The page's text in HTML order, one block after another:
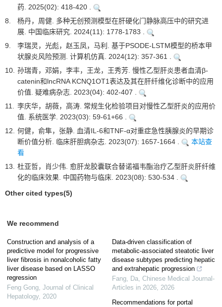
药. 2025(02): 418-420 .
8.
杨丹，周健. 多种无创预测模型在肝硬化门静脉高压中的研究进
展. 中国临床研究. 2024(11): 1778-1783 .
9.
李瑞灵，光彪，赵玉凤，马利. 基于PSODE-LSTM模型的桥本甲
状腺炎风险预测. 计算机仿真. 2024(12): 357-361 .
10. 孙瑞青，邓娟，李丰，王龙，王秀芳. 慢性乙型肝炎患者血清β-
catenin和lncRNA KCNQ1OT1表达及其在肝纤维化诊断中的应用
价值. 疑难病杂志. 2023(04): 402-407 .
11. 李庆华，胡薇，高涛. 常规生化检验项目对慢性乙型肝炎的应用价
值. 系统医学. 2023(03): 59-61+66 .
12. 何健，俞隼，张静. 血清IL-6和TNF-α对重症急性胰腺炎的早期诊
断价值分析. 临床肝胆病杂志. 2023(07): 1657-1664 .
本站查
看
13. 杜亚哲，肖少伟. 愈肝龙胶囊联合替诺福韦酯治疗乙型肝炎肝纤维
化的临床效果. 中国药物与临床. 2023(08): 530-534 .
Other cited types(5)
We recommend
Construction and analysis of a
predictive model for progressive
liver fibrosis in nonalcoholic fatty
liver disease based on LASSO
regression
Feng Gong, Journal of Clinical
Hepatology, 2020
Data-driven classification of
metabolic-associated steatotic liver
disease subtypes predicting hepatic
and extrahepatic progression
Fang, Da, Chinese Medical Journal-
Articles in 2026, 2026
Recommendations for portal